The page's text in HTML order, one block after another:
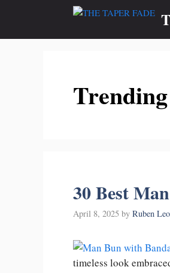
content
Trending
30 Best
April 8, 2025 by Ruben Leo
timeless look